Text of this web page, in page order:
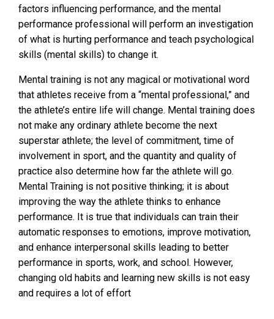
factors influencing performance, and the mental
performance professional will perform an investigation
of what is hurting performance and teach psychological
skills (mental skills) to change it.
Mental training is not any magical or motivational word
that athletes receive from a “mental professional,” and
the athlete’s entire life will change. Mental training does
not make any ordinary athlete become the next
superstar athlete; the level of commitment, time of
involvement in sport, and the quantity and quality of
practice also determine how far the athlete will go.
Mental Training is not positive thinking; it is about
improving the way the athlete thinks to enhance
performance. It is true that individuals can train their
automatic responses to emotions, improve motivation,
and enhance interpersonal skills leading to better
performance in sports, work, and school. However,
changing old habits and learning new skills is not easy
and requires a lot of effort